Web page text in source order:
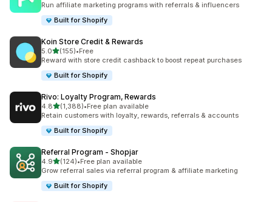
Run affiliate marketing programs with referrals & influencers
Built for Shopify
Koin Store Credit & Rewards
5.0out of 5 stars
(155)
155 total reviews
•Free
Reward with store credit cashback to boost repeat purchases
Built for Shopify
Rivo: Loyalty Program, Rewards
4.8out of 5 stars
(1,388)
1388 total reviews
•Free plan available
Retain customers with loyalty, rewards, referrals & accounts
Built for Shopify
Referral Program ‑ Shopjar
4.9out of 5 stars
(124)
124 total reviews
•Free plan available
Grow referral sales via referral program & affiliate marketing
Built for Shopify